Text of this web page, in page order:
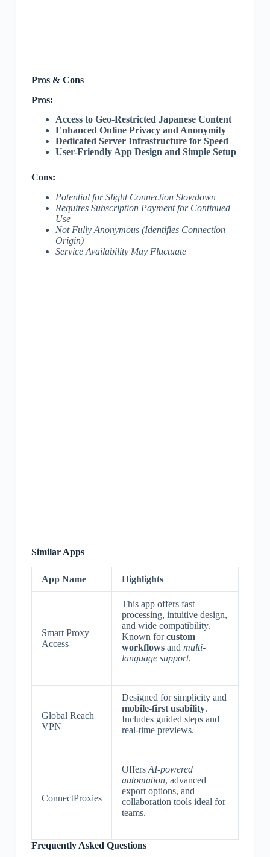
Pros & Cons
Pros:
Access to Geo-Restricted Japanese Content
Enhanced Online Privacy and Anonymity
Dedicated Server Infrastructure for Speed
User-Friendly App Design and Simple Setup
Cons:
Potential for Slight Connection Slowdown
Requires Subscription Payment for Continued
Use
Not Fully Anonymous (Identifies Connection
Origin)
Service Availability May Fluctuate
Similar Apps
App Name Highlights
Smart Proxy
Access
This app offers fast
processing, intuitive design,
and wide compatibility.
Known forcustom
workflowsand multi-
language support.
Global Reach
VPN
Designed for simplicity and
mobile-first usability.
Includes guided steps and
real-time previews.
ConnectProxies
Offers AI-powered
automation, advanced
export options, and
collaboration tools ideal for
teams.
Frequently Asked Questions